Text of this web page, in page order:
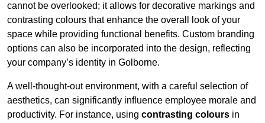
cannot be overlooked; it allows for decorative markings and
contrasting colours that enhance the overall look of your
space while providing functional benefits. Custom branding
options can also be incorporated into the design, reflecting
your company’s identity in Golborne.
A well-thought-out environment, with a careful selection of
aesthetics, can significantly influence employee morale and
productivity. For instance, using contrasting colours in